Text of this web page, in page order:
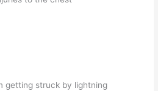
struck by lightning